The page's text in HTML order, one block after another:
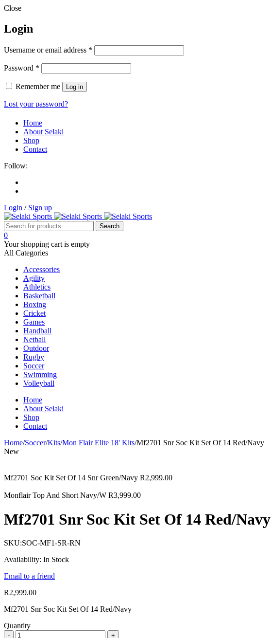
Close
Login
Username or email address *
Password *
Remember me Log in
Lost your password?
Home
About Selaki
Shop
Contact
Follow:
Login / Sign up
0
Your shopping cart is empty
All Categories
Accessories
Agility
Athletics
Basketball
Boxing
Cricket
Games
Handball
Netball
Outdoor
Rugby
Soccer
Swimming
Volleyball
Home
About Selaki
Shop
Contact
Home/Soccer/Kits/Mon Flair Elite 18' Kits/Mf2701 Snr Soc Kit Set Of 14 Red/Navy
New
Mf2701 Soc Kit Set Of 14 Snr Green/Navy R2,999.00
Monflair Top And Short Navy/W R3,999.00
Mf2701 Snr Soc Kit Set Of 14 Red/Navy
SKU:SOC-MF1-SR-RN
Availability: In Stock
Email to a friend
R2,999.00
Mf2701 Snr Soc Kit Set Of 14 Red/Navy
Quantity